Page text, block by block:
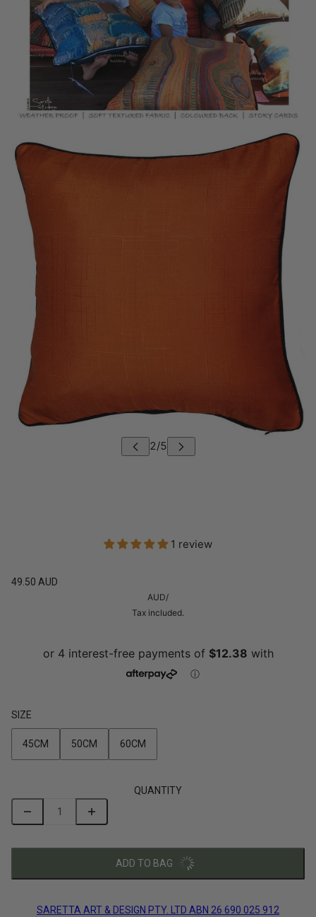
1 review
49.50 AUD
AUD/
Tax included.
SIZE
45CM 50CM 60CM
QUANTITY
ADD TO BAG
SARETTA ART & DESIGN PTY. LTD ABN 26 690 025 912